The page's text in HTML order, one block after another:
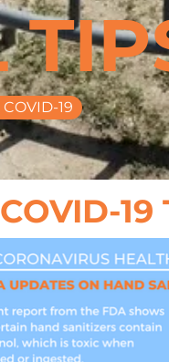
19
19